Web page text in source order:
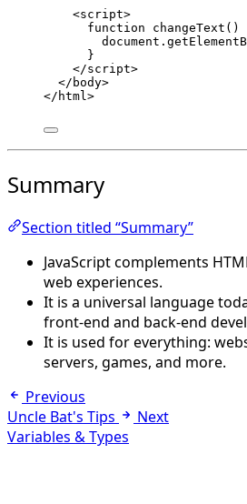
<script>
function
changeText ()
document .
}
</script>
</ body>
</ html>
Summary
Section titled “Summary”
JavaScript complements
web experiences.
It is a universal language
front-end and back-end
It is used for everything:
servers, games, and more.
Previous
Uncle Bat's Tips
Next
Variables & Types